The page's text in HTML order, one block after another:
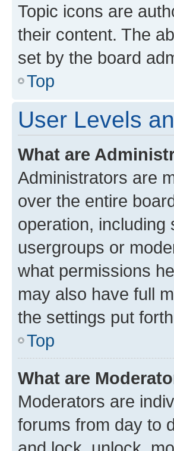
Topic icons are
their content. The
set by the board
Top
User Levels
What are
Administrators are
over the entire
operation,
usergroups or
what permissions
may also have full
the settings put
Top
What are
Moderators are
forums from day to